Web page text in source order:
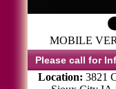
MOBILE
Please call for
Location: 3821